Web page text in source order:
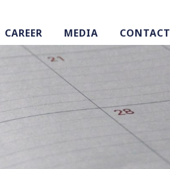
CAREER MEDIA CONTACT